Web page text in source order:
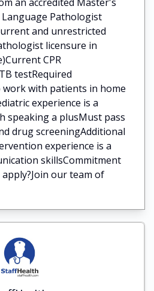
Language Pathologist
and unrestricted
licensure in
CPR
testRequired
work with patients in home
experience is a
speaking a plusMust pass
drug screeningAdditional
experience is a
skillsCommitment
our team of